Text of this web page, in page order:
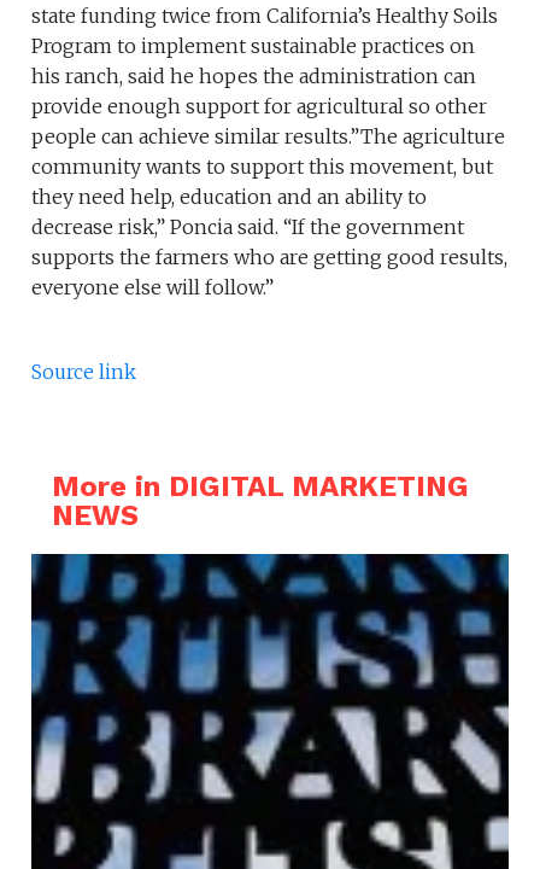
state funding twice from California’s Healthy Soils
Program to implement sustainable practices on
his ranch, said he hopes the administration can
provide enough support for agricultural so other
people can achieve similar results.”The agriculture
community wants to support this movement, but
they need help, education and an ability to
decrease risk,” Poncia said. “If the government
supports the farmers who are getting good results,
everyone else will follow.”
Source link
More in DIGITAL MARKETING
NEWS